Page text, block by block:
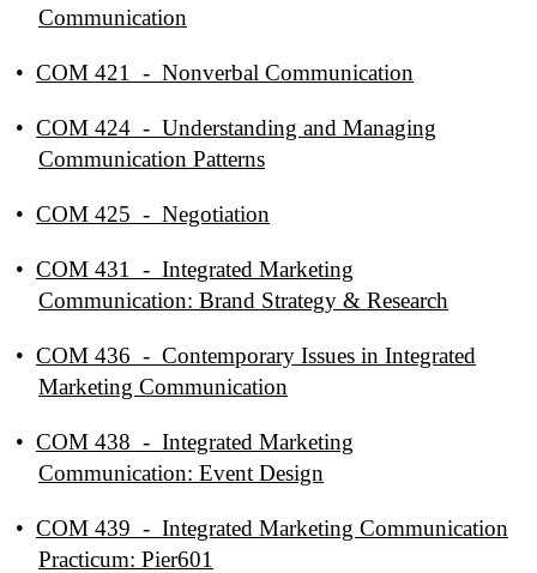
Communication
• COM 421 - Nonverbal Communication
• COM 424 - Understanding and Managing
Communication Patterns
• COM 425 - Negotiation
• COM 431 - Integrated Marketing
Communication: Brand Strategy & Research
• COM 436 - Contemporary Issues in Integrated
Marketing Communication
• COM 438 - Integrated Marketing
Communication: Event Design
• COM 439 - Integrated Marketing Communication
Practicum: Pier601